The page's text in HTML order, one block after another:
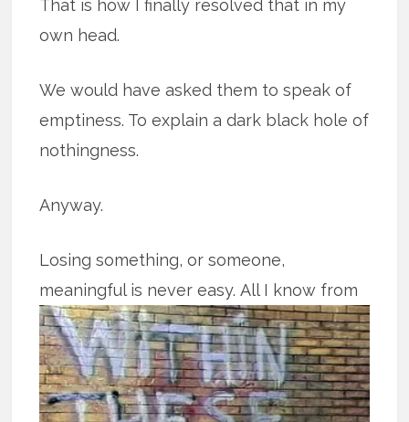
That is how I finally resolved that in my
own head.
We would have asked them to speak of
emptiness. To explain a dark black hole of
nothingness.
Anyway.
Losing something, or someone,
meaningful is never easy.All I know from